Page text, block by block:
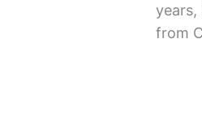
years,
from